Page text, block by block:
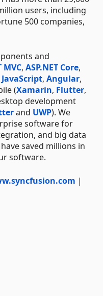
users, including
500 companies,
and
MVC, ASP.NET Core,
JavaScript, Angular,
(Xamarin, Flutter,
development
and UWP). We
software for
and big data
saved millions in
software.
|